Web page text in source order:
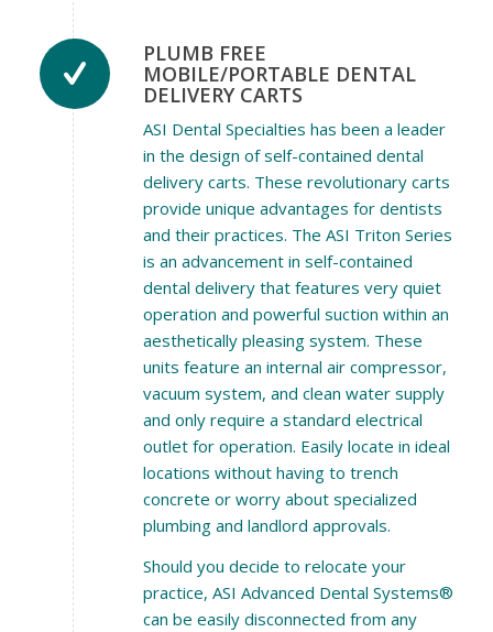
PLUMB FREE
MOBILE/PORTABLE DENTAL
DELIVERY CARTS
ASI Dental Specialties has been a leader
in the design of self-contained dental
delivery carts. These revolutionary carts
provide unique advantages for dentists
and their practices. The ASI Triton Series
is an advancement in self-contained
dental delivery that features very quiet
operation and powerful suction within an
aesthetically pleasing system. These
units feature an internal air compressor,
vacuum system, and clean water supply
and only require a standard electrical
outlet for operation. Easily locate in ideal
locations without having to trench
concrete or worry about specialized
plumbing and landlord approvals.
Should you decide to relocate your
practice, ASI Advanced Dental Systems®
can be easily disconnected from any